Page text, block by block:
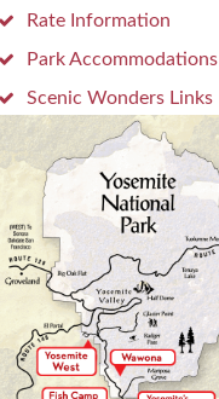
Rate Information
Park Accommodations
Scenic Wonders Links